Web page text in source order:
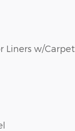
Liners w/Carpet